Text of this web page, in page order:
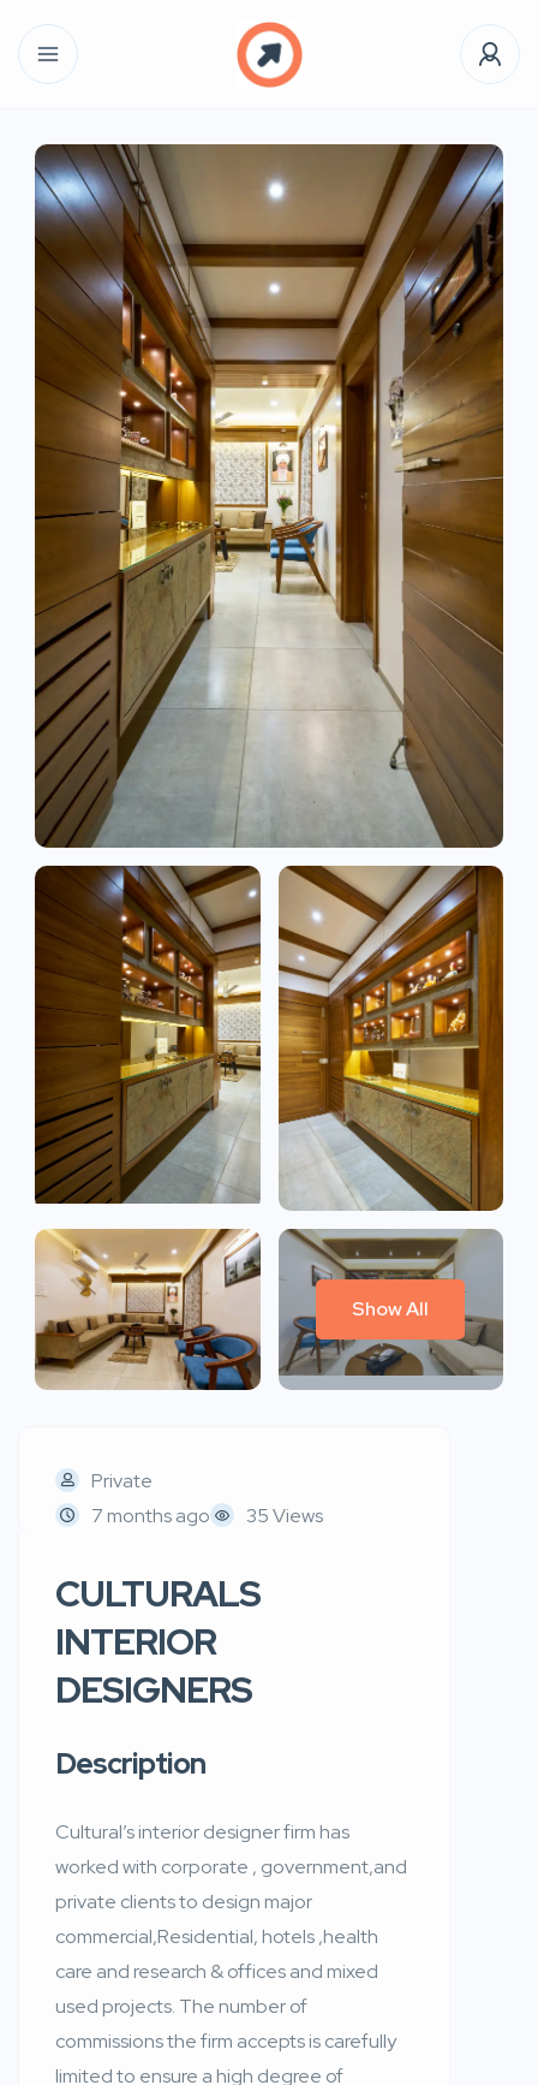
Show All
Private
7 months ago
35 Views
CULTURALS
INTERIOR
DESIGNERS
Description
Cultural’s interior designer firm has
worked with corporate , government,and
private clients to design major
commercial,Residential, hotels ,health
care and research & offices and mixed
used projects. The number of
commissions the firm accepts is carefully
limited to ensure a high degree of